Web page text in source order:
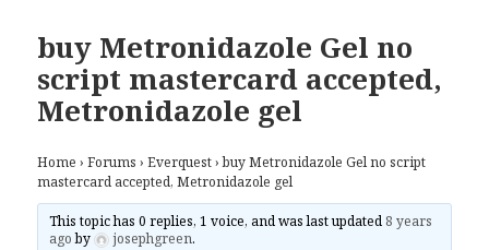
buy Metronidazole Gel no
script mastercard accepted,
Metronidazole gel
Home › Forums › Everquest › buy Metronidazole Gel no script
mastercard accepted, Metronidazole gel
This topic has 0 replies, 1 voice, and was last updated 8 years
agoby josephgreen.